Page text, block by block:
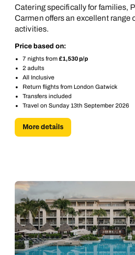
Catering specifically for families,
Carmen offers an excellent range
activities.
Price based on:
7 nights from £1,530 p/p
2 adults
All Inclusive
Return flights from London Gatwick
Transfers included
Travel on Sunday 13th September 2026
More details